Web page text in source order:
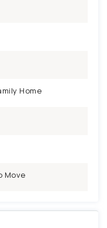
Home
Move